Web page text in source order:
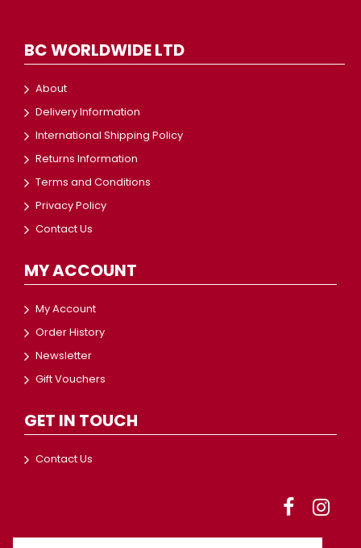
BC WORLDWIDE LTD
About
Delivery Information
International Shipping Policy
Returns Information
Terms and Conditions
Privacy Policy
Contact Us
MY ACCOUNT
My Account
Order History
Newsletter
Gift Vouchers
GET IN TOUCH
Contact Us